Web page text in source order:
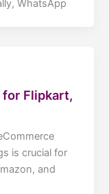
WhatsApp
Flipkart,
is crucial for
and